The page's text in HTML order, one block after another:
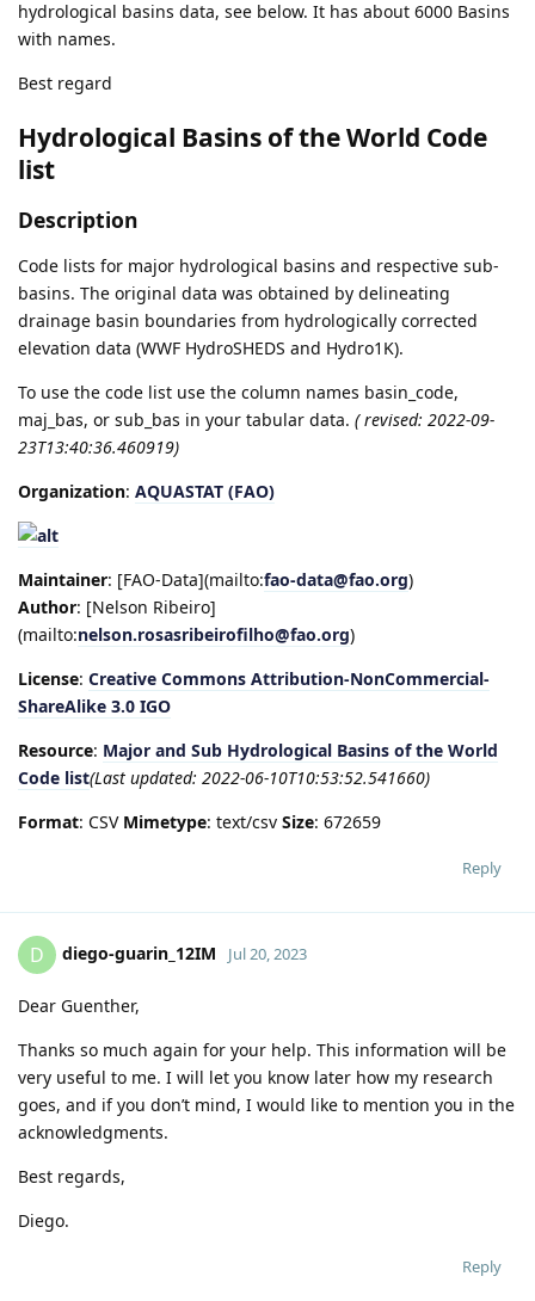
hydrological basins data, see below. It has about 6000 Basins
with names.
Best regard
Hydrological Basins of the World Code
list
Description
Code lists for major hydrological basins and respective sub-
basins. The original data was obtained by delineating
drainage basin boundaries from hydrologically corrected
elevation data (WWF HydroSHEDS and Hydro1K).
To use the code list use the column names basin_code,
maj_bas, or sub_bas in your tabular data. ( revised: 2022-09-
23T13:40:36.460919)
Organization: AQUASTAT (FAO)
Maintainer: [FAO-Data](mailto:fao-data@fao.org)
Author: [Nelson Ribeiro]
(mailto:nelson.rosasribeirofilho@fao.org)
License: Creative Commons Attribution-NonCommercial-
ShareAlike 3.0 IGO
Resource: Major and Sub Hydrological Basins of the World
Code list(Last updated: 2022-06-10T10:53:52.541660)
Format: CSV Mimetype: text/csv Size: 672659
Reply
D diego-guarin_12IM Jul 20, 2023
Dear Guenther,
Thanks so much again for your help. This information will be
very useful to me. I will let you know later how my research
goes, and if you don’t mind, I would like to mention you in the
acknowledgments.
Best regards,
Diego.
Reply